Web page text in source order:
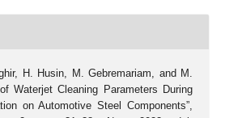
H. Husin, M. Gebremariam, and M.
Waterjet Cleaning Parameters During
on Automotive Steel Components”,